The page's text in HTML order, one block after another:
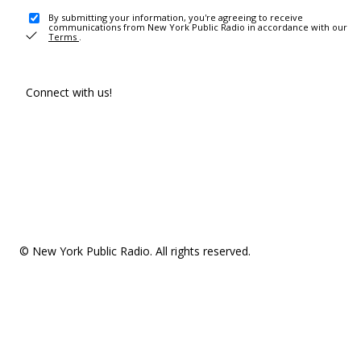
By submitting your information, you're agreeing to receive
communications from New York Public Radio in accordance with our
Terms .
Connect with us!
© New York Public Radio. All rights reserved.